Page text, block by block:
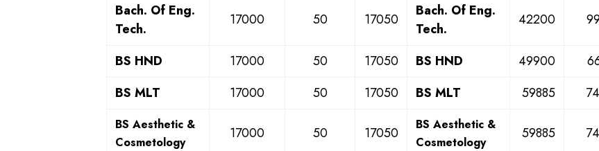
Bach. Of Eng.
Tech.
17000 50 17050
Bach. Of Eng.
Tech.
42200
BS HND 17000 50 17050 BS HND 49900
BS MLT
17000 50 17050 BS MLT 59885
BS Aesthetic &
Cosmetology
17000 50 17050
BS Aesthetic &
Cosmetology
59885